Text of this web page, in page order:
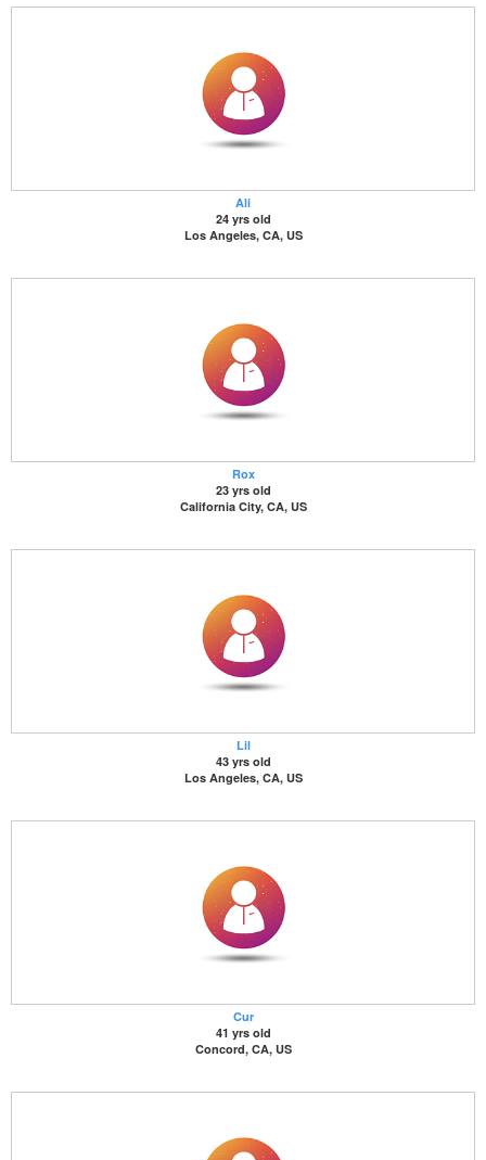
Ali
24 yrs old
Los Angeles, CA, US
Rox
23 yrs old
California City, CA, US
Lil
43 yrs old
Los Angeles, CA, US
Cur
41 yrs old
Concord, CA, US